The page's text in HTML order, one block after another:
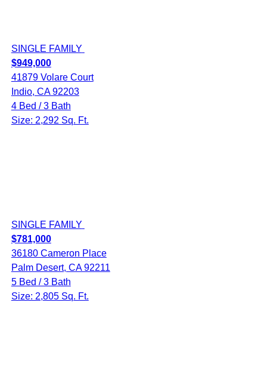
SINGLE FAMILY
$949,000
41879 Volare Court
Indio, CA 92203
4 Bed / 3 Bath
Size: 2,292 Sq. Ft.
SINGLE FAMILY
$781,000
36180 Cameron Place
Palm Desert, CA 92211
5 Bed / 3 Bath
Size: 2,805 Sq. Ft.